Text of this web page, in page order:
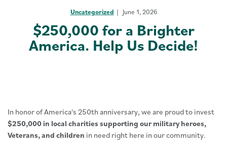
Uncategorized June 1, 2026
$250,000 for a Brighter
America. Help Us Decide!
In honor of America's 250th anniversary, we are proud to invest
$250,000 in local charities supporting our military heroes,
Veterans, and children in need right here in our community.